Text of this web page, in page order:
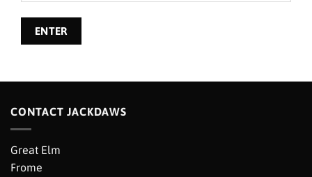
CONTACT JACKDAWS
Great Elm
Frome